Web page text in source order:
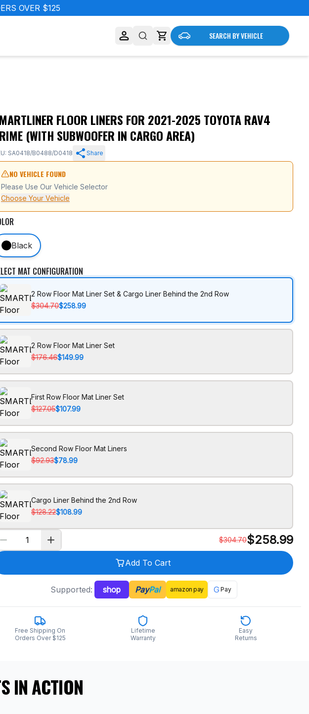
OVER $125
SEARCH BY VEHICLE
Cargo Area) FLOOR LINERS FOR 2021-2025 TOYOTA RAV4
(WITH SUBWOOFER IN CARGO AREA)
SA0418/B0488/D0418 Share
NO VEHICLE FOUND
Please Use Our Vehicle Selector
Choose Your Vehicle
Black
MAT CONFIGURATION
2 Row Floor Mat Liner Set & Cargo Liner Behind the 2nd Row
$304.70$258.99
2 Row Floor Mat Liner Set
$176.46$149.99
First Row Floor Mat Liner Set
$127.05$107.99
Second Row Floor Mat Liners
$92.93$78.99
Cargo Liner Behind the 2nd Row
$128.22$108.99
$304.70$258.99
Add To Cart
Supported: shop PayPal amazon pay G Pay
Free Shipping On
Orders Over $125
Lifetime
Warranty
Easy
Returns
IN ACTION